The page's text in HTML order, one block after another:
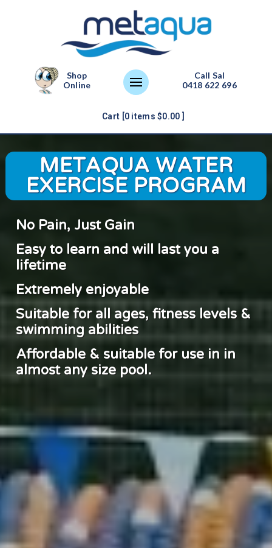
Shop
Online
Call Sal
0418 622 696
Cart [ 0 items$0.00
METAQUA WATER
EXERCISE PROGRAM
No Pain, Just Gain
Easy to learn and will last you a
lifetime
Extremely enjoyable
Suitable for all ages, fitness levels &
swimming abilities
Affordable & suitable for use in in
almost any size pool.